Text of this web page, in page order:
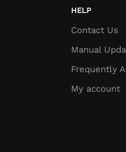
HELP
Contact Us
Manual
Frequently
My account